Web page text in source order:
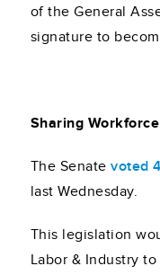
of the General
signature to
Sharing
The Senatevoted
last Wednesday.
This legislation
Labor & Industry